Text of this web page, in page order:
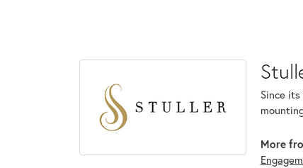
Since
More